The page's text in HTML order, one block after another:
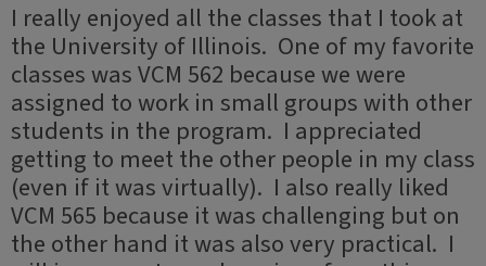
I really enjoyed all the classes that I took at
the University of Illinois. One of my favorite
classes was VCM 562 because we were
assigned to work in small groups with other
students in the program. I appreciated
getting to meet the other people in my class
(even if it was virtually). I also really liked
VCM 565 because it was challenging but on
the other hand it was also very practical. I